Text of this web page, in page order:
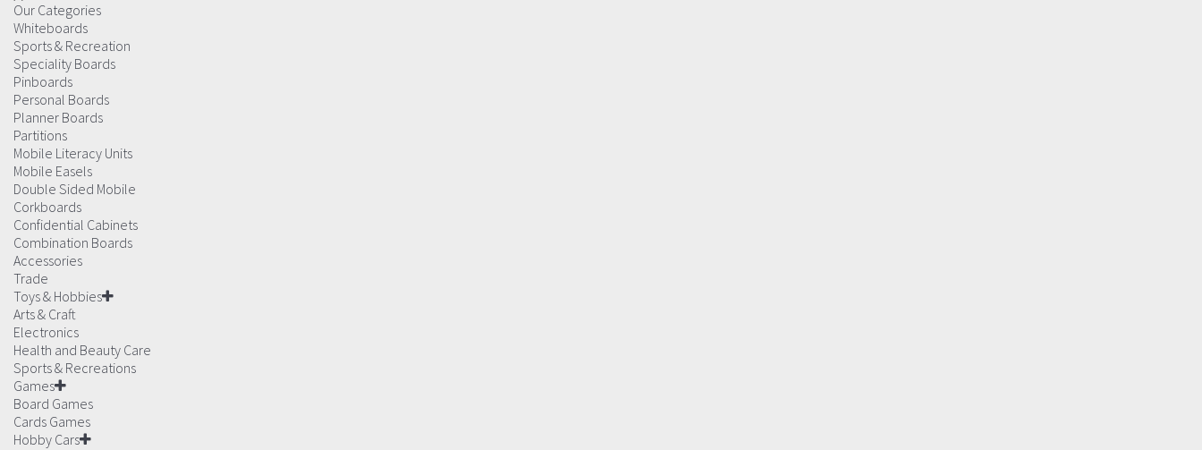
Our Categories
Whiteboards
Sports & Recreation
Speciality Boards
Pinboards
Personal Boards
Planner Boards
Partitions
Mobile Literacy Units
Mobile Easels
Double Sided Mobile
Corkboards
Confidential Cabinets
Combination Boards
Accessories
Trade
Toys & Hobbies
Arts & Craft
Electronics
Health and Beauty Care
Sports & Recreations
Games
Board Games
Cards Games
Hobby Cars